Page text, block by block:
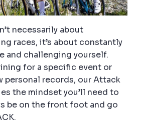
necessarily about
races, it’s about constantly
and challenging yourself.
for a specific event or
personal records, our Attack
the mindset you’ll need to
be on the front foot and go